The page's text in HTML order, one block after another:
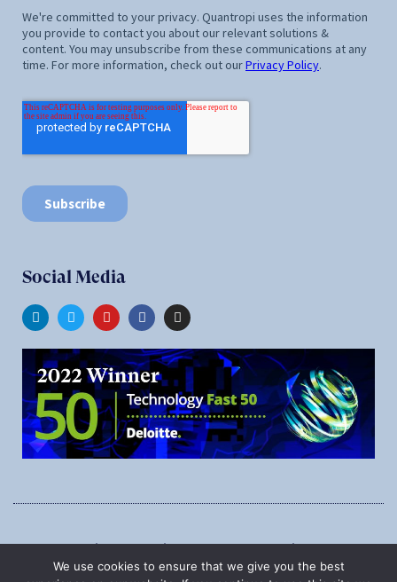
Social Media
1545 Carling Ave., Suite 620, Ottawa, Ontario, K1Z 8P9
We use cookies to ensure that we give you the best